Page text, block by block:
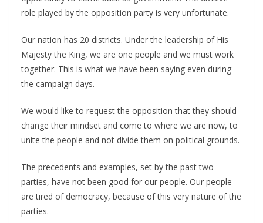
role played by the opposition party is very unfortunate.
Our nation has 20 districts. Under the leadership of His
Majesty the King, we are one people and we must work
together. This is what we have been saying even during
the campaign days.
We would like to request the opposition that they should
change their mindset and come to where we are now, to
unite the people and not divide them on political grounds.
The precedents and examples, set by the past two
parties, have not been good for our people. Our people
are tired of democracy, because of this very nature of the
parties.